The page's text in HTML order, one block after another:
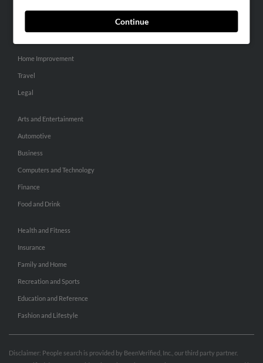
Continue
Home Improvement
Travel
Legal
Arts and Entertainment
Automotive
Business
Computers and Technology
Finance
Food and Drink
Health and Fitness
Insurance
Family and Home
Recreation and Sports
Education and Reference
Fashion and Lifestyle
Disclaimer: People search is provided by BeenVerified, Inc., our third party partner.